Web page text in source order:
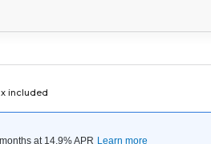
included